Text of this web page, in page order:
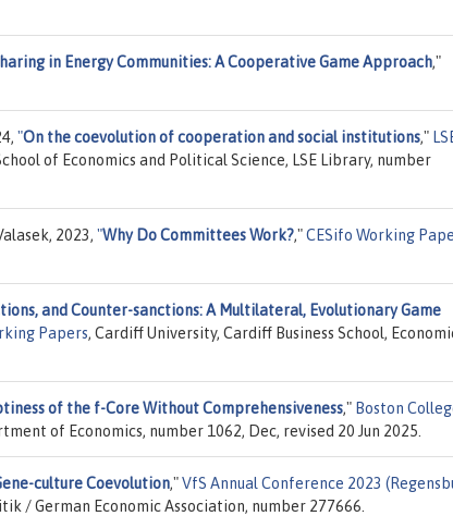
in Energy Communities: A Cooperative Game Approach,"
"On the coevolution of cooperation and social institutions,"
of Economics and Political Science, LSE Library, number
2023, "Why Do Committees Work?,"CESifo Working
and Counter-sanctions: A Multilateral, Evolutionary Game
Papers, Cardiff University, Cardiff Business School,
of the f-Core Without Comprehensiveness," Boston
of Economics, number 1062, Dec, revised 20 Jun 2025.
culture Coevolution,"VfS Annual Conference 2023
/ German Economic Association, number 277666.